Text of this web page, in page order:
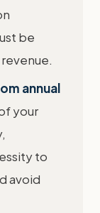
be
annual
your
to
avoid